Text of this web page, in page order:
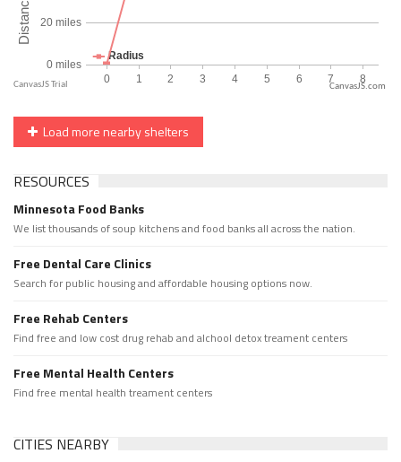
CanvasJS.com
Load more nearby shelters
RESOURCES
Minnesota Food Banks
We list thousands of soup kitchens and food banks all across the nation.
Free Dental Care Clinics
Search for public housing and affordable housing options now.
Free Rehab Centers
Find free and low cost drug rehab and alchool detox treament centers
Free Mental Health Centers
Find free mental health treament centers
CITIES NEARBY